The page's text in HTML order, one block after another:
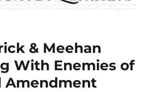
& Meehan
With Enemies of
Amendment